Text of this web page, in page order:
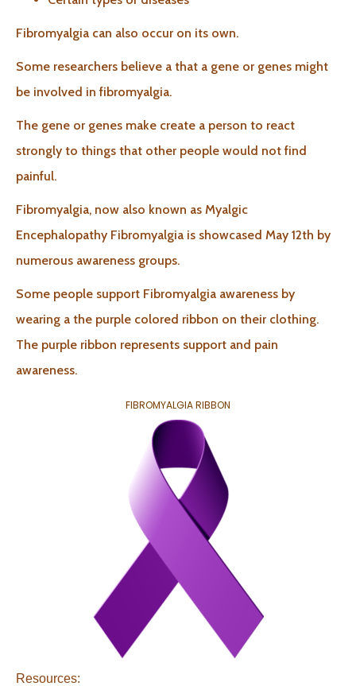
Fibromyalgia can also occur on its own.
Some researchers believe a that a gene or genes might
be involved in fibromyalgia.
The gene or genes make create a person to react
strongly to things that other people would not find
painful.
Fibromyalgia, now also known as Myalgic
Encephalopathy Fibromyalgia is showcased May 12th by
numerous awareness groups.
Some people support Fibromyalgia awareness by
wearing a the purple colored ribbon on their clothing.
The purple ribbon represents support and pain
awareness.
FIBROMYALGIA RIBBON
Resources: